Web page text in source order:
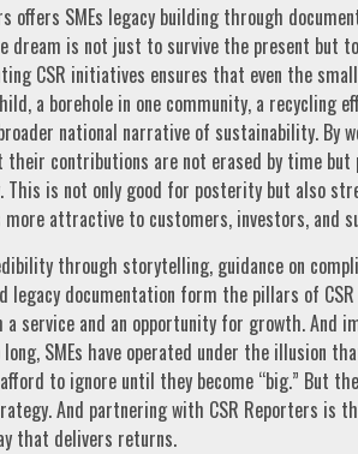
offers SMEs legacy building through
dream is not just to survive the present but
CSR initiatives ensures that even the
a borehole in one community, a recycling
national narrative of sustainability. By
their contributions are not erased by time but
This is not only good for posterity but also
more attractive to customers, investors, and
through storytelling, guidance on
legacy documentation form the pillars of CSR
service and an opportunity for growth. And
SMEs have operated under the illusion
to ignore until they become “big.” But
And partnering with CSR Reporters is
that delivers returns.